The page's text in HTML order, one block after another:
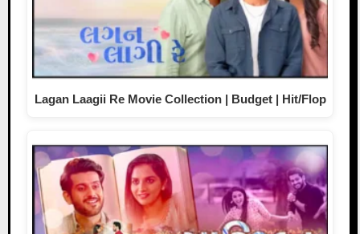
Lagan Laagii Re Movie Collection | Budget | Hit/Flop